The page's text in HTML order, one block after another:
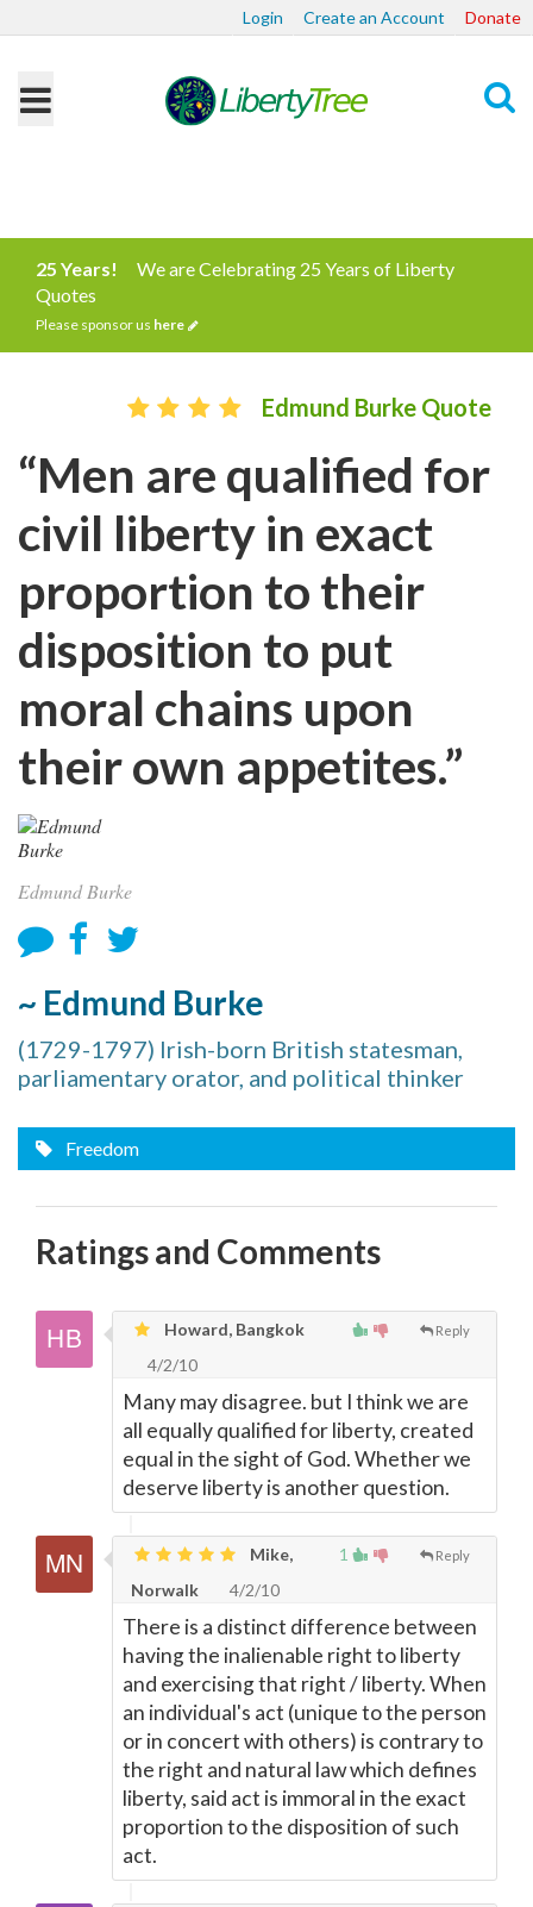
Login Create an Account Donate
25 Years!
We are Celebrating 25 Years of Liberty
Quotes
Please sponsor us here
Edmund Burke Quote
“Men are qualified for
civil liberty in exact
proportion to their
disposition to put
moral chains upon
their own appetites.”
Edmund Burke
~ Edmund Burke
(1729-1797) Irish-born British statesman,
parliamentary orator, and political thinker
Freedom
Ratings and Comments
Reply
Howard, Bangkok
4/2/10
Many may disagree. but I think we are
all equally qualified for liberty, created
equal in the sight of God. Whether we
deserve liberty is another question.
1 Reply
Mike,
Norwalk
4/2/10
There is a distinct difference between
having the inalienable right to liberty
and exercising that right / liberty. When
an individual's act (unique to the person
or in concert with others) is contrary to
the right and natural law which defines
liberty, said act is immoral in the exact
proportion to the disposition of such
act.